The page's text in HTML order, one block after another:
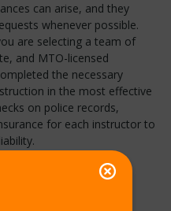
can arise, and they
whenever possible.
are selecting a team of
and MTO-licensed
the necessary
in the most effective
on police records,
for each instructor to